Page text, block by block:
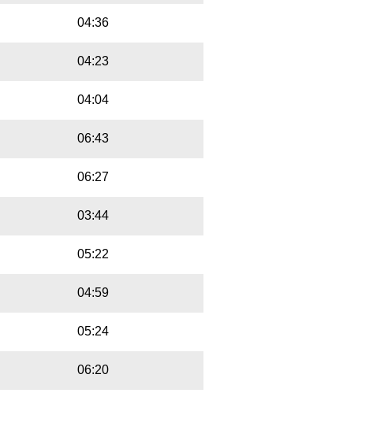
04:36
04:23
04:04
06:43
06:27
03:44
05:22
04:59
05:24
06:20